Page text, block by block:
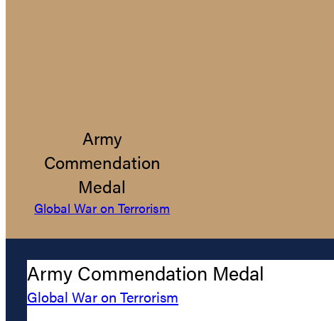
Army
Commendation
Medal
Global War on Terrorism
Army Commendation Medal
Global War on Terrorism